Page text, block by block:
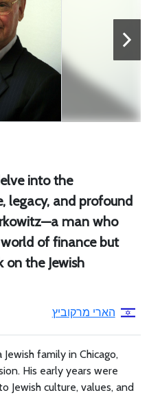
into the
legacy, and profound
man who
of finance but
the Jewish
הארי מרקוביץ
family in Chicago,
His early years were
Jewish culture, values, and